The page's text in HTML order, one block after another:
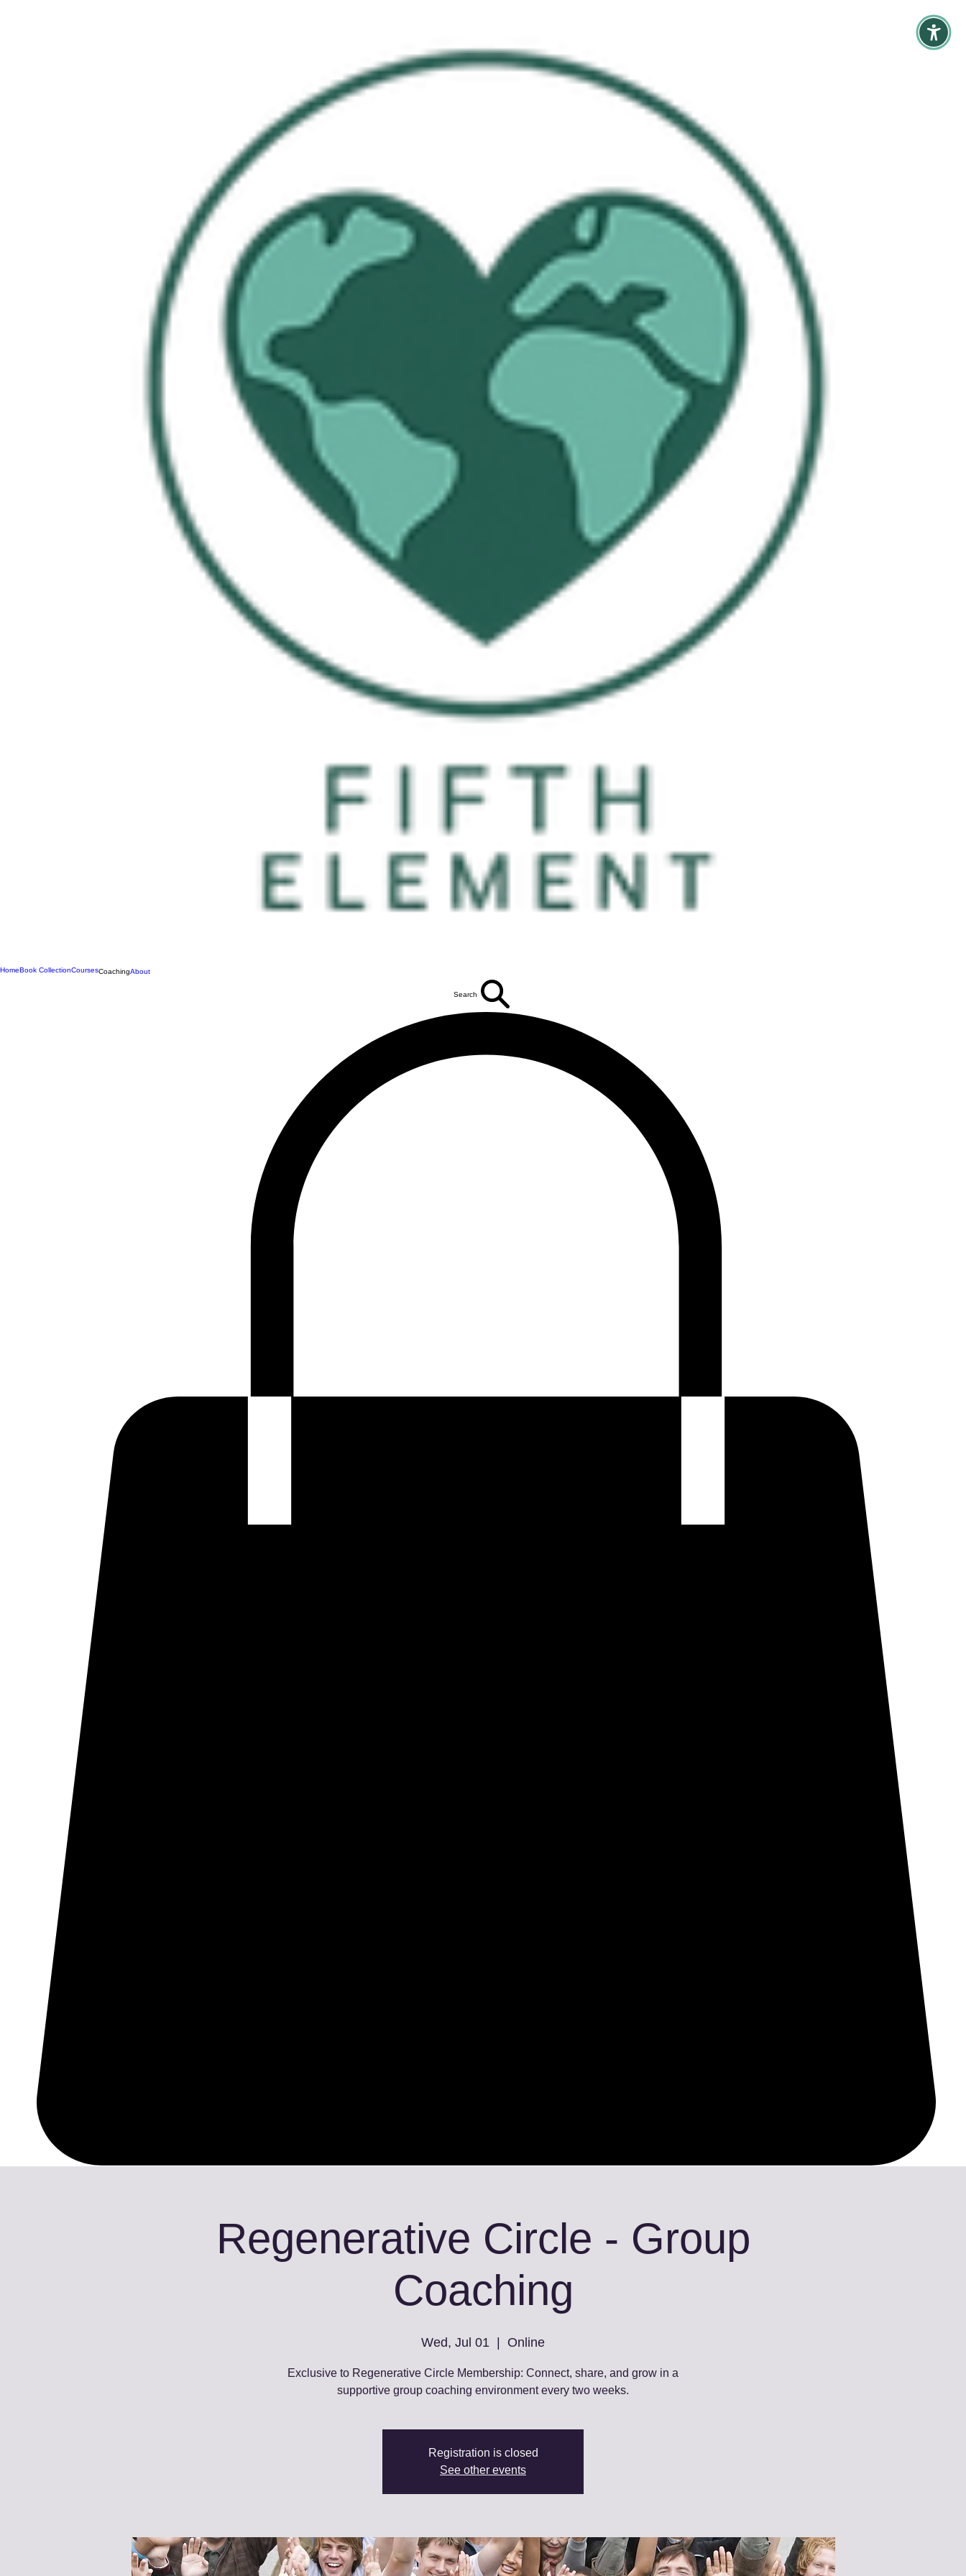
HomeBook CollectionCoursesCoachingAbout
Search
Regenerative Circle - Group
Coaching
Wed, Jul 01 Online
Exclusive to Regenerative Circle Membership: Connect, share, and grow in a
supportive group coaching environment every two weeks.
Registration is closed
See other events